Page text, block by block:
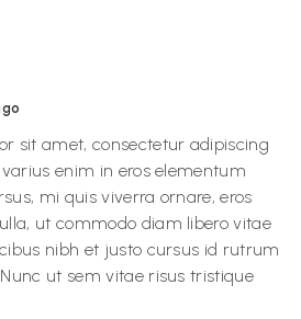
sit amet, consectetur adipiscing
enim in eros elementum
mi quis viverra ornare, eros
ut commodo diam libero vitae
nibh et justo cursus id rutrum
ut sem vitae risus tristique